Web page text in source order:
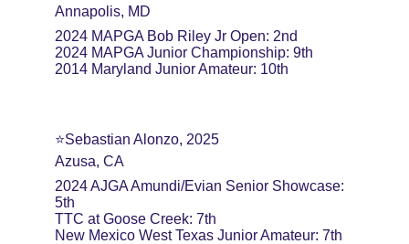
Annapolis, MD
2024 MAPGA Bob Riley Jr Open: 2nd
2024 MAPGA Junior Championship: 9th
2014 Maryland Junior Amateur: 10th
⭐️Sebastian Alonzo, 2025
Azusa, CA
2024 AJGA Amundi/Evian Senior Showcase:
5th
TTC at Goose Creek: 7th
New Mexico West Texas Junior Amateur: 7th